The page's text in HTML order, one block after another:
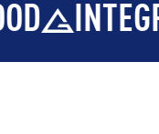
INTEGRITY